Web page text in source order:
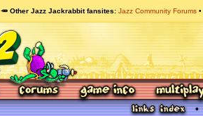
🥕 Other Jazz Jackrabbit fansites Jazz Community Forums